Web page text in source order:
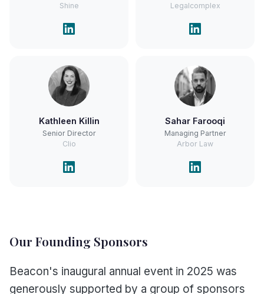
Shine
Legalcomplex
Kathleen Killin
Senior Director
Clio
Sahar Farooqi
Managing Partner
Arbor Law
Our Founding Sponsors
Beacon's inaugural annual event in 2025 was
generously supported by a group of sponsors